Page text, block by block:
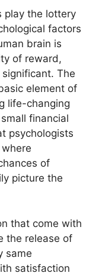
play the lottery
factors
brain is
of reward,
The
element of
life-changing
financial
psychologists
of
picture the
that come with
the release of
same
satisfaction